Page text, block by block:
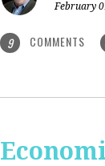
February
9 COMMENTS